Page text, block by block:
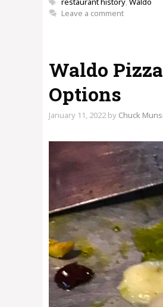
Leave a comment
Waldo
Options
January 11, 2022 by Chuck